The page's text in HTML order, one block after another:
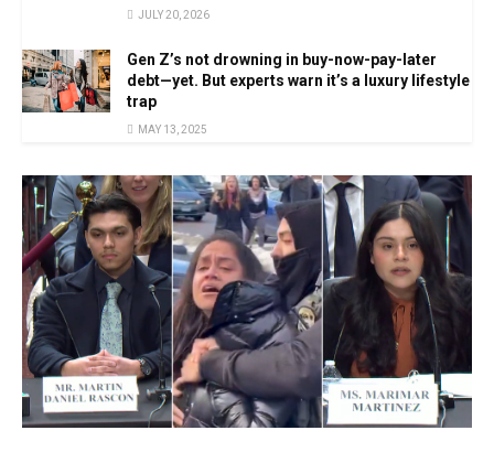
JULY 20, 2026
Gen Z’s not drowning in buy-now-pay-later
debt—yet. But experts warn it’s a luxury lifestyle
trap
MAY 13, 2025